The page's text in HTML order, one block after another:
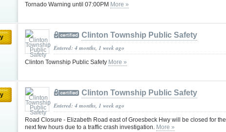
Tornado Warning until 07:00PM More »
Clinton Township Public Safety
Entered: 4 months, 1 week ago
Clinton Township Public Safety More »
Clinton Township Public Safety
Entered: 4 months, 1 week ago
Road Closure - Elizabeth Road east of Groesbeck Hwy will be closed for the
next few hours due to a traffic crash investigation. More »